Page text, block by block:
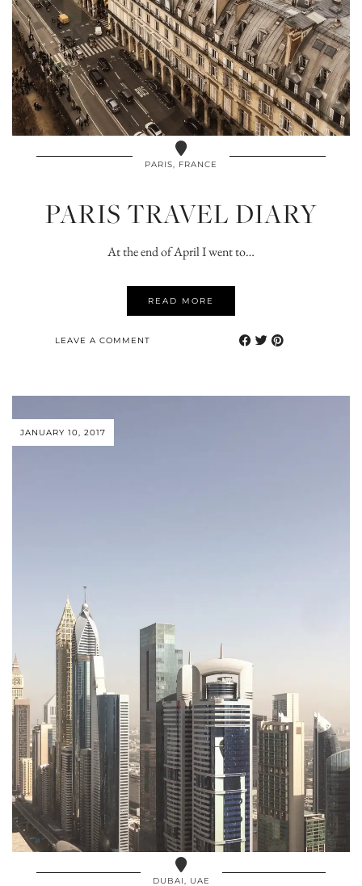
PARIS, FRANCE
PARIS TRAVEL DIARY
At the end of April I went to…
READ MORE
LEAVE A COMMENT
JANUARY 10, 2017
DUBAI, UAE